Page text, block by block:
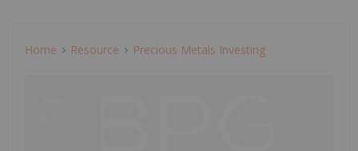
Home Resource Precious Metals Investing